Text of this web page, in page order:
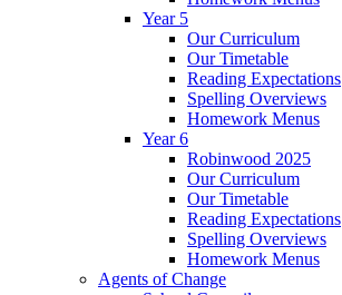
Year 5
Our Curriculum
Our Timetable
Reading Expectations
Spelling Overviews
Homework Menus
Year 6
Robinwood 2025
Our Curriculum
Our Timetable
Reading Expectations
Spelling Overviews
Homework Menus
Agents of Change